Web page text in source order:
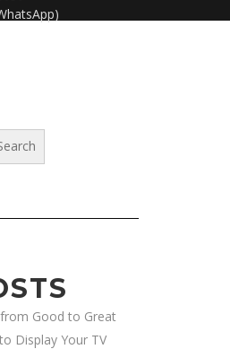
Good to Great
Display Your TV